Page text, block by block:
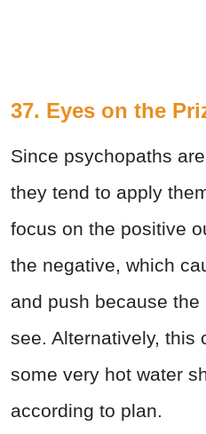
37. Eyes on the
Since psychopaths
they tend to apply
focus on the positive
the negative, which
and push because
see. Alternatively, this
some very hot water
according to plan.